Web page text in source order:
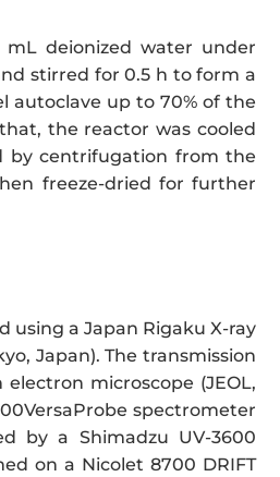
deionized water under
stirred for 0.5 h to form a
autoclave up to 70% of the
the reactor was cooled
by centrifugation from the
freeze-dried for further
a Japan Rigaku X-ray
Japan). The transmission
microscope (JEOL,
spectrometer
by a Shimadzu UV-3600
on a Nicolet 8700 DRIFT